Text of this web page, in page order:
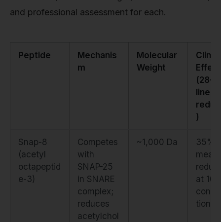
and professional assessment for each.
Peptide
Mechanis
m
Molecular
Weight
Effect
(28-
line
)
Snap-8
(acetyl
octapeptid
e-3)
Competes
with
SNAP-25
in SNARE
complex;
reduces
acetylchol
~1,000 Da
35%
mean
at
tion